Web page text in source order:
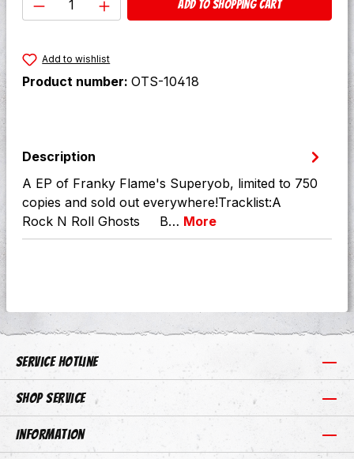
Add to shopping cart
Add to wishlist
Product number: OTS-10418
Description
A EP of Franky Flame's Superyob, limited to 750
copies and sold out everywhere!Tracklist:A
Rock N Roll Ghosts B… More
Service hotline
Shop Service
Information